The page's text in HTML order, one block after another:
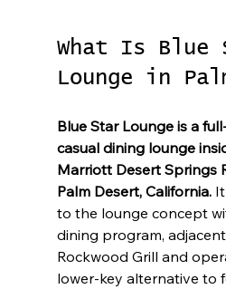
What Is Blue
Lounge in
Blue Star Lounge is a
casual dining lounge
Marriott Desert Springs
Palm Desert, California. It
to the lounge concept
dining program,
Rockwood Grill and
lower-key alternative to